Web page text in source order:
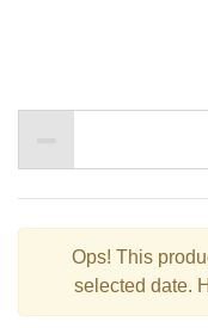
Ops! This
selected date.